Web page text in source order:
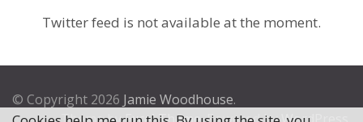
Twitter feed is not available at the moment.
© Copyright 2026 Jamie Woodhouse.